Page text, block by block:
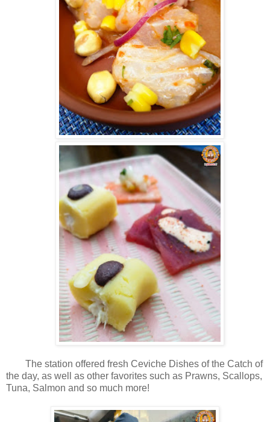
The station offered fresh Ceviche Dishes of the Catch of
the day, as well as other favorites such as Prawns, Scallops,
Tuna, Salmon and so much more!